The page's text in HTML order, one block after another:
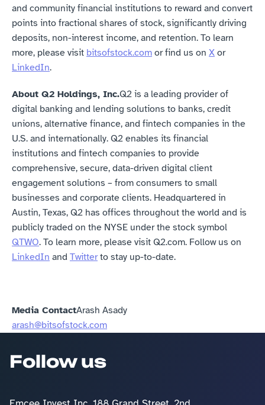
and community financial institutions to reward and convert
points into fractional shares of stock, significantly driving
deposits, non-interest income, and retention. To learn
more, please visit bitsofstock.com or find us on X
or
LinkedIn.
About Q2 Holdings, Inc.Q2 is a leading provider of
digital banking and lending solutions to banks, credit
unions, alternative finance, and fintech companies in the
U.S. and internationally. Q2 enables its financial
institutions and fintech companies to provide
comprehensive, secure, data-driven digital client
engagement solutions – from consumers to small
businesses and corporate clients. Headquartered in
Austin, Texas, Q2 has offices throughout the world and is
QTWO
LinkedIn and Twitter to stay up-to-date.
Media ContactArash Asady
arash@bitsofstock.com
Follow us